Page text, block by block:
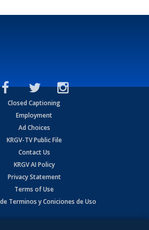
Closed Captioning
Employment
Ad Choices
KRGV-TV Public File
Contact Us
KRGV AI Policy
Privacy Statement
Terms of Use
Terminos y Coniciones de Uso